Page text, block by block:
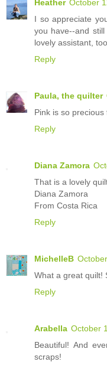
Heather October
I so appreciate
you have--and
lovely assistant, too.
Reply
Paula, the quilter
Pink is so precious
Reply
Diana Zamora
That is a lovely
Diana Zamora
From Costa Rica
Reply
MichelleB
What a great quilt!
Reply
Arabella October
Beautiful! And
scraps!